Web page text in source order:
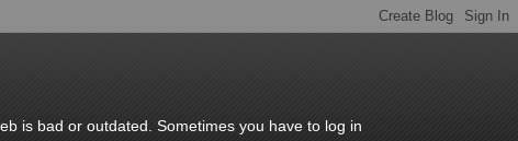
is bad or outdated. Sometimes you have to log in